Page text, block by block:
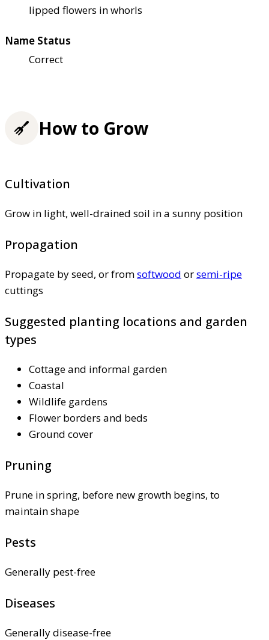
lipped flowers in whorls
Name Status
Correct
How to Grow
Cultivation
Grow in light, well-drained soil in a sunny position
Propagation
Propagate by seed, or fromsoftwood orsemi-ripe
cuttings
Suggested planting locations and garden
types
Cottage and informal garden
Coastal
Wildlife gardens
Flower borders and beds
Ground cover
Pruning
Prune in spring, before new growth begins, to
maintain shape
Pests
Generally pest-free
Diseases
Generally disease-free